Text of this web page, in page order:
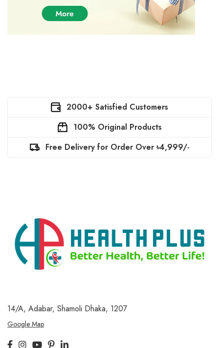
2000+ Satisfied Customers
100% Original Products
Free Delivery for Order Over ৳4,999/-
14/A, Adabar, Shamoli Dhaka, 1207
Google Map